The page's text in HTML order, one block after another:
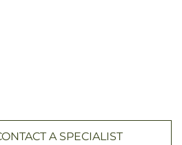
A SPECIALIST